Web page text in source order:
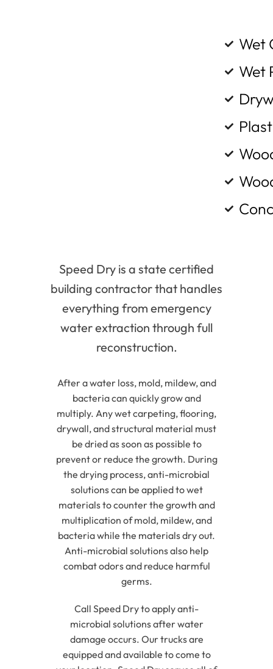
Wet
Wet
Speed Dry is a state certified
building contractor that handles
everything from emergency
water extraction through full
reconstruction.
After a water loss, mold, mildew, and
bacteria can quickly grow and
multiply. Any wet carpeting, flooring,
drywall, and structural material must
be dried as soon as possible to
prevent or reduce the growth. During
the drying process, anti-microbial
solutions can be applied to wet
materials to counter the growth and
multiplication of mold, mildew, and
bacteria while the materials dry out.
Anti-microbial solutions also help
combat odors and reduce harmful
germs.
Call Speed Dry to apply anti-
microbial solutions after water
damage occurs. Our trucks are
equipped and available to come to